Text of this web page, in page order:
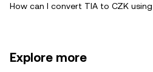
How can I convert TIA to CZK
Explore more